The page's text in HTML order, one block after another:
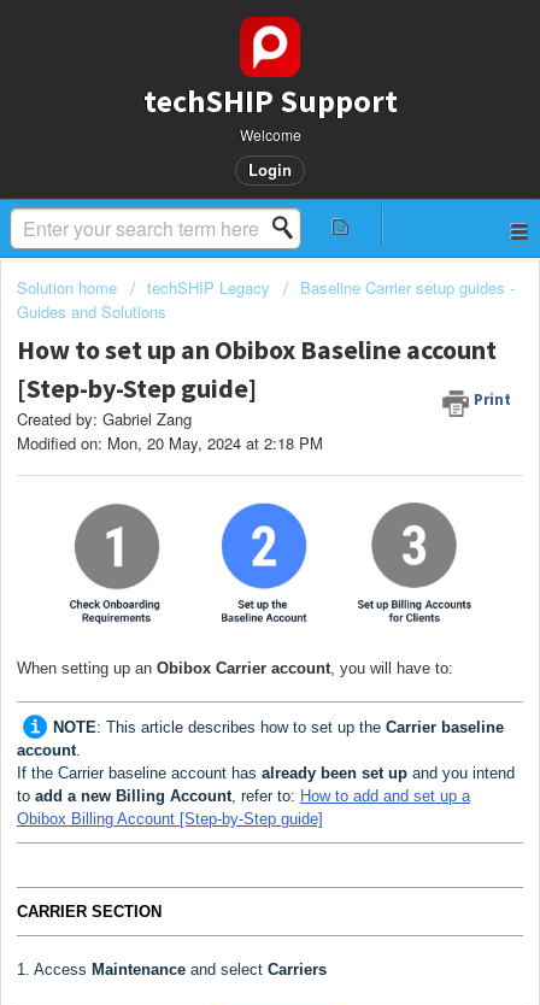
techSHIP Support
Welcome
Login
Solution home techSHIP Legacy
Baseline Carrier setup guides -
Guides and Solutions
How to set up an Obibox Baseline account
[Step-by-Step guide]
Print
Created by: Gabriel Zang
Modified on: Mon, 20 May, 2024 at 2:18 PM
When setting up an Obibox Carrier account , you will have to:
NOTE: This article describes how to set up the Carrier baseline
account
If the Carrier baseline account has already been set up and you intend
to add a new Billing Account , refer to: How to add and set up a
Obibox Billing Account [Step-by-Step guide]
CARRIER SECTION
1. Access Maintenance and select Carriers